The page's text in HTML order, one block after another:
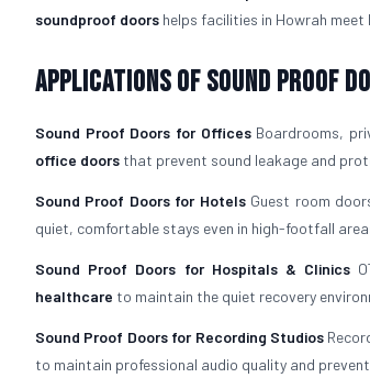
soundproof doors helps facilities in Howrah
Applications of Sound Proof
Sound Proof Doors for OfficesBoardrooms,
office doors that prevent sound leakage and
Sound Proof Doors for HotelsGuest room
quiet, comfortable stays even in high-footfall
Sound Proof Doors for Hospitals & Clinics
healthcare to maintain the quiet recovery
Sound Proof Doors for Recording Studios
to maintain professional audio quality and